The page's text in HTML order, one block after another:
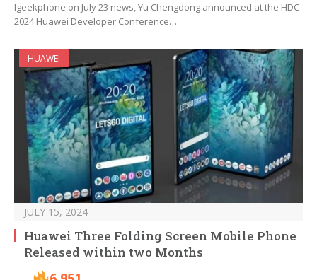
Igeekphone on July 23 news, Yu Chengdong announced at the HDC
2024 Huawei Developer Conference…
HUAWEI
JULY 15, 2024
Huawei Three Folding Screen Mobile Phone
Released within two Months